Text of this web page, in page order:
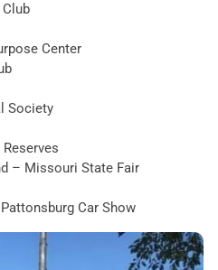
Center
Society
– Missouri State Fair
Car Show